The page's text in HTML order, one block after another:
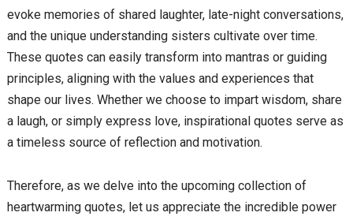
evoke memories of shared laughter, late-night conversations,
and the unique understanding sisters cultivate over time.
These quotes can easily transform into mantras or guiding
principles, aligning with the values and experiences that
shape our lives. Whether we choose to impart wisdom, share
a laugh, or simply express love, inspirational quotes serve as
a timeless source of reflection and motivation.
Therefore, as we delve into the upcoming collection of
heartwarming quotes, let us appreciate the incredible power